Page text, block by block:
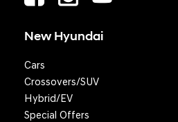
New Hyundai
Cars
Crossovers/SUV
Hybrid/EV
Special Offers